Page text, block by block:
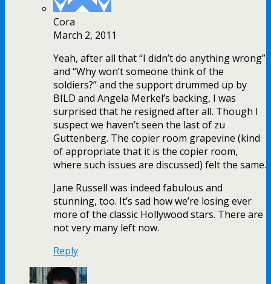
Cora
March 2, 2011
Yeah, after all that “I didn’t do anything wrong”
and “Why won’t someone think of the
soldiers?” and the support drummed up by
BILD and Angela Merkel’s backing, I was
surprised that he resigned after all. Though I
suspect we haven’t seen the last of zu
Guttenberg. The copier room grapevine (kind
of appropriate that it is the copier room,
where such issues are discussed) felt the same.
Jane Russell was indeed fabulous and
stunning, too. It’s sad how we’re losing ever
more of the classic Hollywood stars. There are
not very many left now.
Reply